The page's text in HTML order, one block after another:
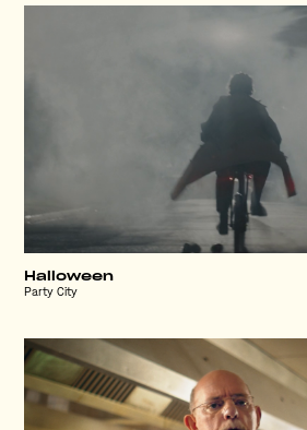
Halloween
Party City